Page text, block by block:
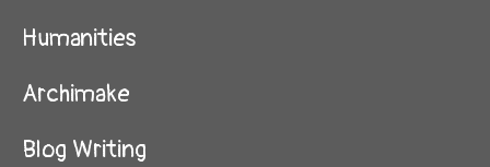
Humanities
Archimake
Blog Writing